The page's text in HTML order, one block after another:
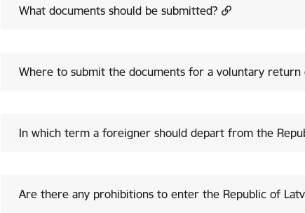
What documents should be submitted?
Where to submit the documents for a voluntary return
In which term a foreigner should depart from the
Are there any prohibitions to enter the Republic of